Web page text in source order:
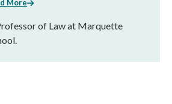
More
of Law at Marquette